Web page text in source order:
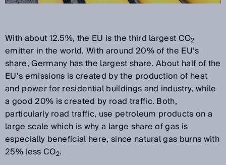
With about 12.5%, the EU is the third largest CO2
emitter in the world. With around 20% of the EU’s
share, Germany has the largest share. About half of the
EU’s emissions is created by the production of heat
and power for residential buildings and industry, while
a good 20% is created by road traffic. Both,
particularly road traffic, use petroleum products on a
large scale which is why a large share of gas is
especially beneficial here, since natural gas burns with
25% less CO2.